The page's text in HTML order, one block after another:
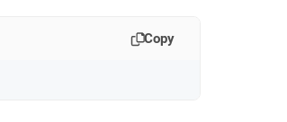
Copy